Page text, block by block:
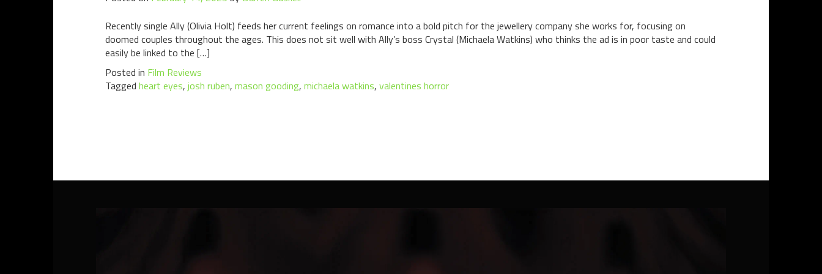
Recently single Ally (Olivia Holt) feeds her current feelings on romance into a bold pitch for the jewellery company she works for, focusing on
doomed couples throughout the ages. This does not sit well with Ally’s boss Crystal (Michaela Watkins) who thinks the ad is in poor taste and could
easily be linked to the […]
Posted in Film Reviews
Tagged heart eyes, josh ruben, mason gooding, michaela watkins, valentines horror